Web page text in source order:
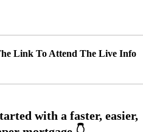
Link To Attend The Live Info